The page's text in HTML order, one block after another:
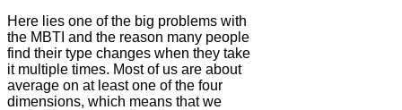
Here lies one of the big problems with
the MBTI and the reason many people
find their type changes when they take
it multiple times. Most of us are about
average on at least one of the four
dimensions, which means that we